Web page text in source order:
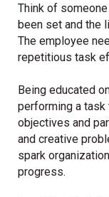
Think of
been set and the
The employee
repetitious task
Being educated
performing a task
objectives and
and creative
spark
progress.